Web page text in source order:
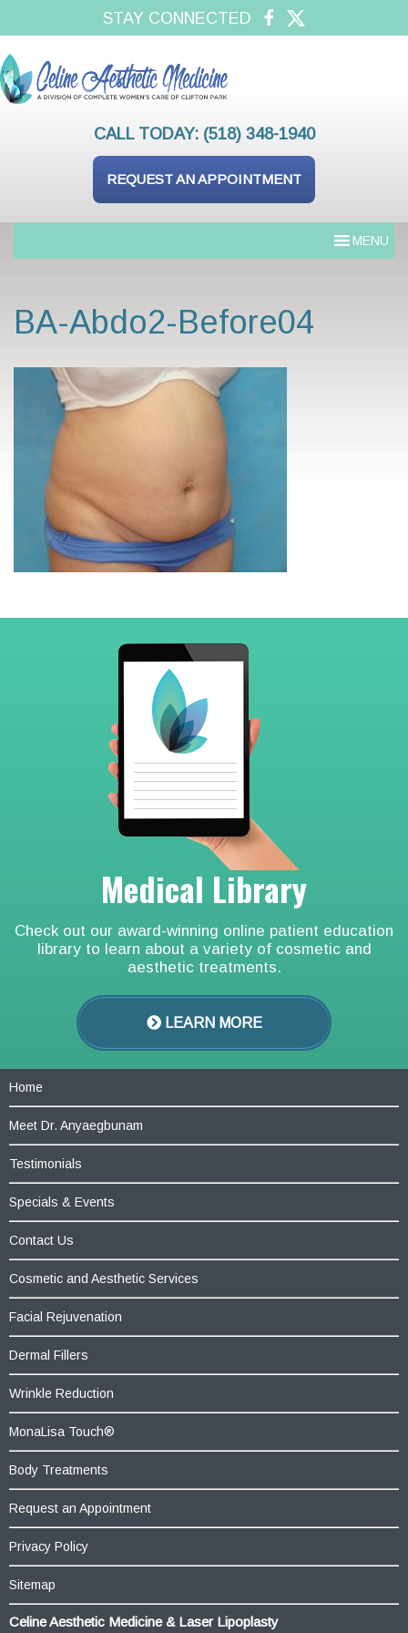
STAY CONNECTED
CALL TODAY: (518) 348-1940
REQUEST AN APPOINTMENT
MENU
BA-Abdo2-Before04
Medical Library
Check out our award-winning online patient education
library to learn about a variety of cosmetic and
aesthetic treatments.
LEARN MORE
Home
Meet Dr. Anyaegbunam
Testimonials
Specials & Events
Contact Us
Cosmetic and Aesthetic Services
Facial Rejuvenation
Dermal Fillers
Wrinkle Reduction
MonaLisa Touch®
Body Treatments
Request an Appointment
Privacy Policy
Sitemap
Celine Aesthetic Medicine & Laser Lipoplasty